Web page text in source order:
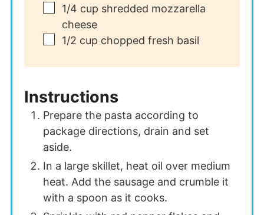
▢
1/4 cup shredded mozzarella
cheese
▢
1/2 cup chopped fresh basil
Instructions
Prepare the pasta according to
package directions, drain and set
aside.
In a large skillet, heat oil over medium
heat. Add the sausage and crumble it
with a spoon as it cooks.